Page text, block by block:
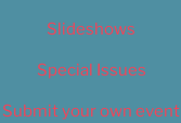
Slideshows
Special Issues
Submit your own event